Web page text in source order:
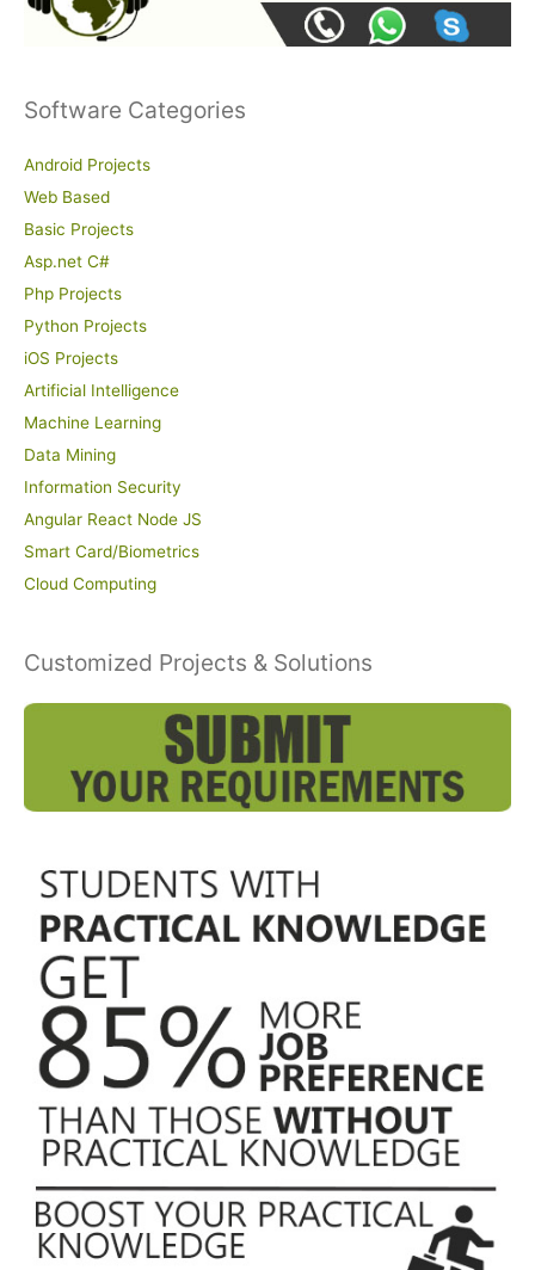
Software Categories
Android Projects
Web Based
Basic Projects
Asp.net C#
Php Projects
Python Projects
iOS Projects
Artificial Intelligence
Machine Learning
Data Mining
Information Security
Angular React Node JS
Smart Card/Biometrics
Cloud Computing
Customized Projects & Solutions